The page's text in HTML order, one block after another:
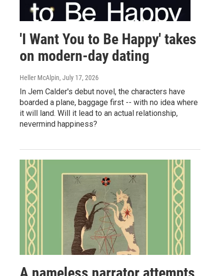
'I Want You to Be Happy' takes
on modern-day dating
Heller McAlpin, July 17, 2026
In Jem Calder's debut novel, the characters have
boarded a plane, baggage first -- with no idea where
it will land. Will it lead to an actual relationship,
nevermind happiness?